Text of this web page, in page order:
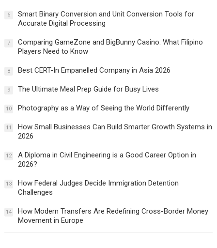
6
Smart Binary Conversion and Unit Conversion Tools for
Accurate Digital Processing
7
Comparing GameZone and BigBunny Casino: What Filipino
Players Need to Know
8 Best CERT-In Empanelled Company in Asia 2026
9 The Ultimate Meal Prep Guide for Busy Lives
10 Photography as a Way of Seeing the World Differently
11
How Small Businesses Can Build Smarter Growth Systems in
2026
12
A Diploma in Civil Engineering is a Good Career Option in
2026?
13
How Federal Judges Decide Immigration Detention
Challenges
14
How Modern Transfers Are Redefining Cross-Border Money
Movement in Europe